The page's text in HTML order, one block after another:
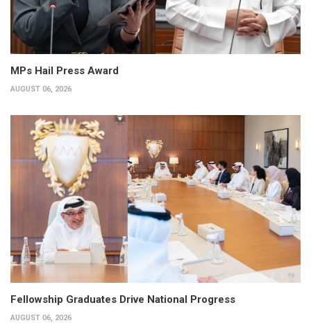
MPs Hail Press Award
AUGUST 06, 2026
Fellowship Graduates Drive National Progress
AUGUST 06, 2026